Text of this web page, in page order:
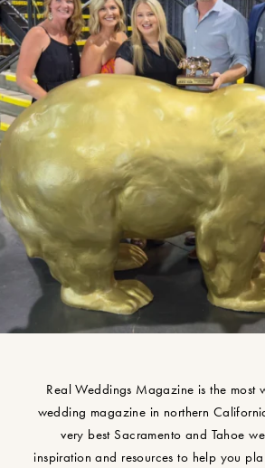
Real Weddings Magazine is the most
wedding magazine in northern
very best Sacramento and Tahoe
inspiration and resources to help you